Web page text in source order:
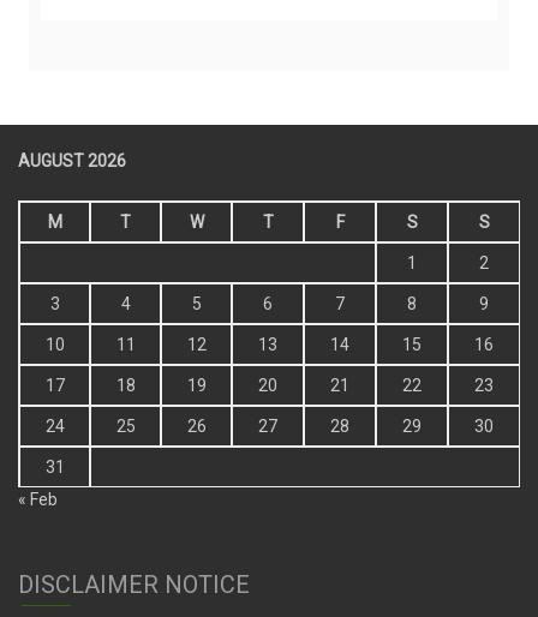
AUGUST 2026
M T W T F S S
1 2
3 4 5 6 7 8 9
10 11 12 13 14 15 16
17 18 19 20 21 22 23
24 25 26 27 28 29 30
31
« Feb
DISCLAIMER NOTICE